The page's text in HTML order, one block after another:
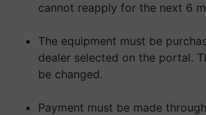
cannot reapply for the next 6
The equipment must be
dealer selected on the portal.
be changed.
Payment must be made